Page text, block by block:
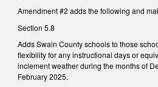
Amendment #2 adds the following and
Section 5.8
Adds Swain County schools to those
flexibility for any instructional days or
inclement weather during the months of
February 2025.